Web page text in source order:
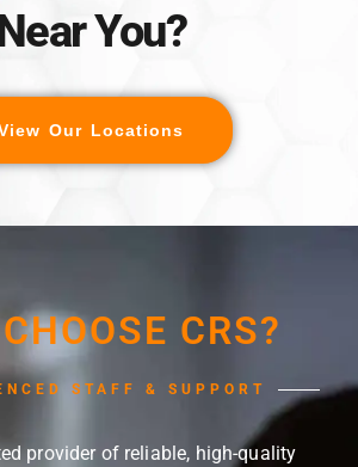
You?
Our Locations
CRS?
STAFF & SUPPORT
provider of reliable, high-quality